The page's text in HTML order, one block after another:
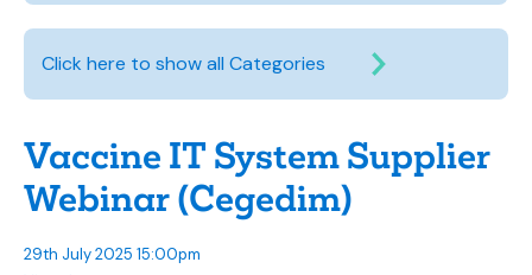
Click here to show all Categories
Vaccine IT System Supplier
Webinar (Cegedim)
29th July 2025 15:00pm